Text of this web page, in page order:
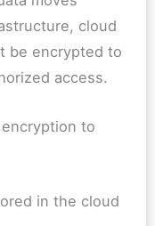
cloud
be encrypted to
access.
to
in the cloud